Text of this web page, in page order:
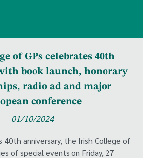
of GPs celebrates 40th
book launch, honorary
radio ad and major
conference
01/10/2024
40th anniversary, the Irish College of
of special events on Friday, 27